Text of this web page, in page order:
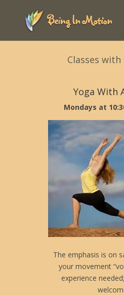
Classes
Yoga With
Mondays at
The emphasis is on
your movement
experience